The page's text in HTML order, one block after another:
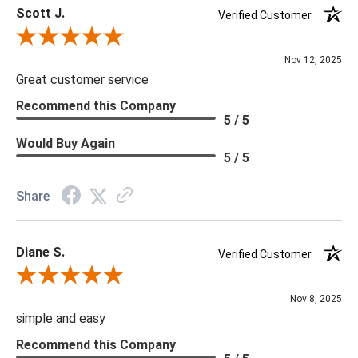
Scott J.
Verified Customer
Review By Scott J.
Nov 12, 2025
Great customer service
Recommend this Company
5 / 5
Would Buy Again
5 / 5
Share
Diane S.
Verified Customer
Review By Diane S.
Nov 8, 2025
simple and easy
Recommend this Company